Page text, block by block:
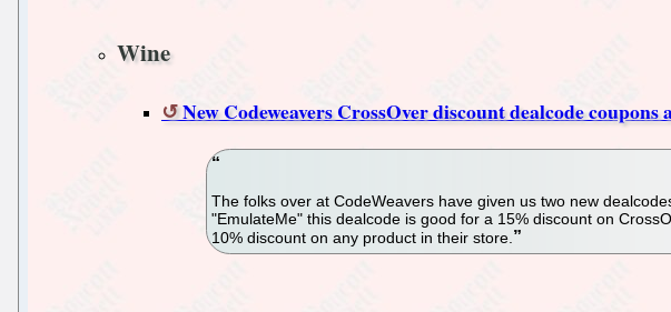
Wine
New Codeweavers CrossOver discount dealcode coupons
The folks over at CodeWeavers have given us two new
"EmulateMe" this dealcode is good for a 15% discount on
10% discount on any product in their store.